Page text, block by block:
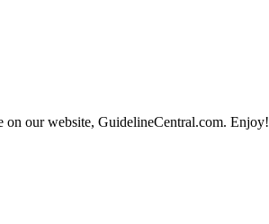
our website, GuidelineCentral.com. Enjoy!